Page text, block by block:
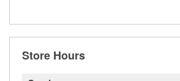
Store Hours